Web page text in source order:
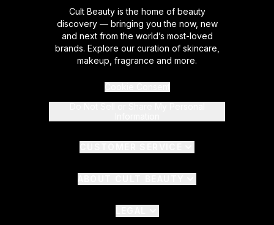
Cult Beauty is the home of beauty
discovery — bringing you the now, new
and next from the world’s most-loved
brands. Explore our curation of skincare,
makeup, fragrance and more.